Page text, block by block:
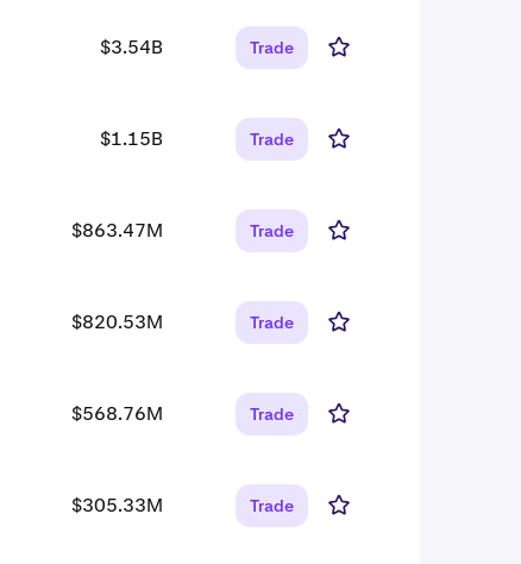
$3.54B Trade
$1.15B Trade
$863.47M Trade
$820.53M Trade
$568.76M Trade
$305.33M Trade